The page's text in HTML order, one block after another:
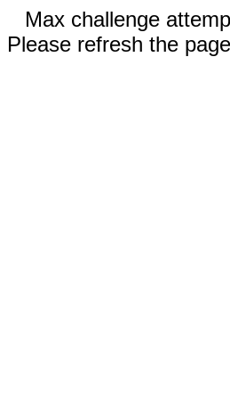
Max challenge
Please refresh the